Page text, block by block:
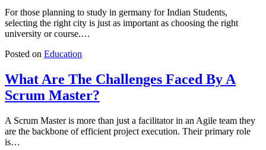
For those planning to study in germany for Indian Students,
selecting the right city is just as important as choosing the right
university or course.…
Posted on Education
What Are The Challenges Faced By A
Scrum Master?
A Scrum Master is more than just a facilitator in an Agile team they
are the backbone of efficient project execution. Their primary role
is…